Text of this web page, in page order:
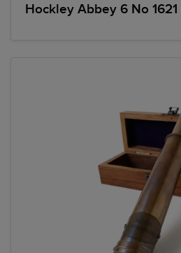
Hockley Abbey 6 No